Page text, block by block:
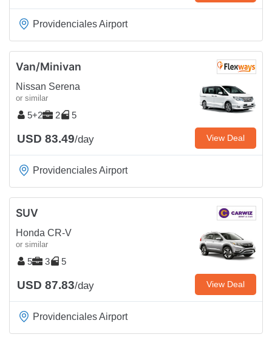
Providenciales Airport
Van/Minivan
Nissan Serena
or similar
5+2 2 5
USD 83.49/day View Deal
Providenciales Airport
SUV
Honda CR-V
or similar
5 3 5
USD 87.83/day View Deal
Providenciales Airport